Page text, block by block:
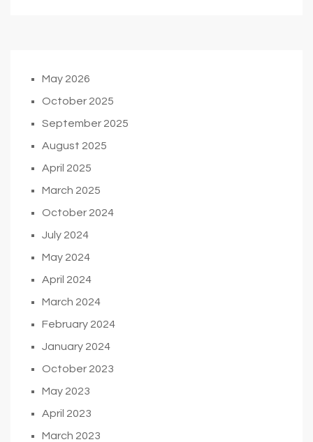
May 2026
October 2025
September 2025
August 2025
April 2025
March 2025
October 2024
July 2024
May 2024
April 2024
March 2024
February 2024
January 2024
October 2023
May 2023
April 2023
March 2023